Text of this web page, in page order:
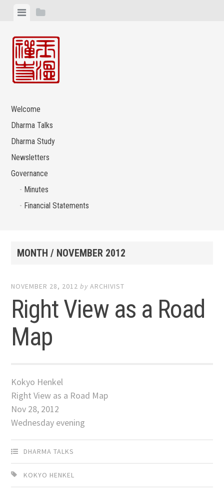
content
ViewView
Welcome
Dharma Talks
Dharma Study
Newsletters
Governance
Minutes
Financial Statements
MONTH / NOVEMBER 2012
NOVEMBER 28, 2012 byARCHIVIST
Right View as a Road
Map
Kokyo Henkel
Right View as a Road Map
Nov 28, 2012
Wednesday evening
DHARMA TALKS
KOKYO HENKEL